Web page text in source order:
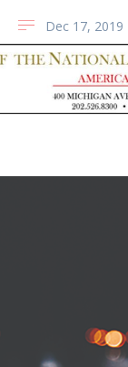
Dec 17, 2019